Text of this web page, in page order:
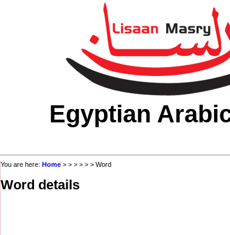
Egyptian
You are here: Home > > > > > > Word
Word details